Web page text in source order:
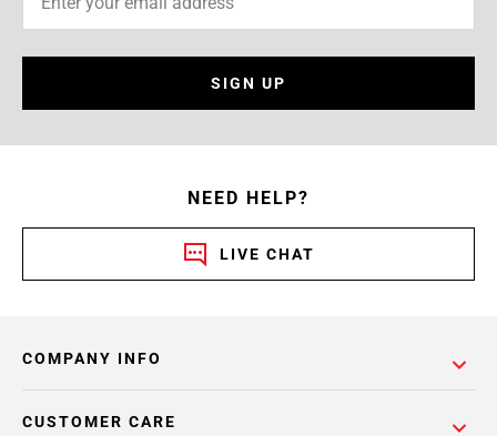
SIGN UP
NEED HELP?
LIVE CHAT
COMPANY INFO
CUSTOMER CARE